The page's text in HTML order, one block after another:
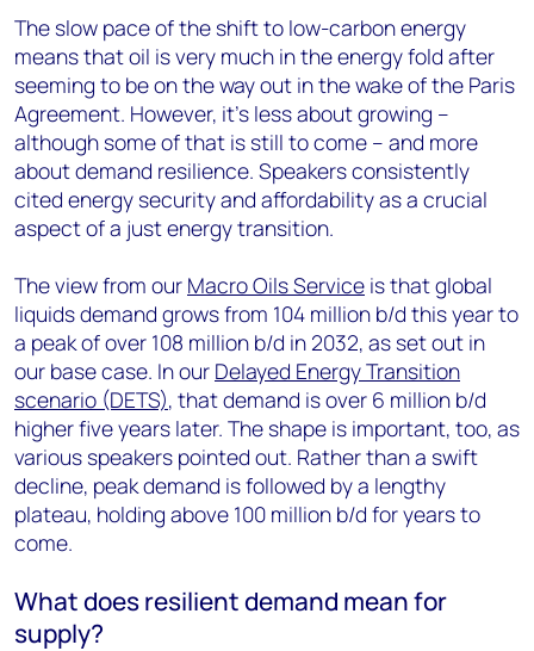
The slow pace of the shift to low-carbon energy
means that oil is very much in the energy fold after
seeming to be on the way out in the wake of the Paris
Agreement. However, it’s less about growing –
although some of that is still to come – and more
about demand resilience. Speakers consistently
cited energy security and affordability as a crucial
aspect of a just energy transition.
The view from our Macro Oils Service is that global
liquids demand grows from 104 million b/d this year to
a peak of over 108 million b/d in 2032, as set out in
our base case. In our Delayed Energy Transition
scenario (DETS), that demand is over 6 million b/d
higher five years later. The shape is important, too, as
various speakers pointed out. Rather than a swift
decline, peak demand is followed by a lengthy
plateau, holding above 100 million b/d for years to
come.
What does resilient demand mean for
supply?